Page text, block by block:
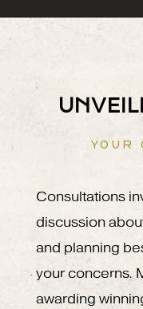
YOUR
Consultations
discussion
and planning
your concerns.
awarding